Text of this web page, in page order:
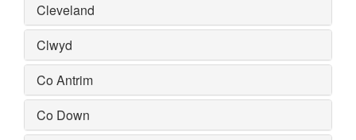
Cleveland
Clwyd
Co Antrim
Co Down